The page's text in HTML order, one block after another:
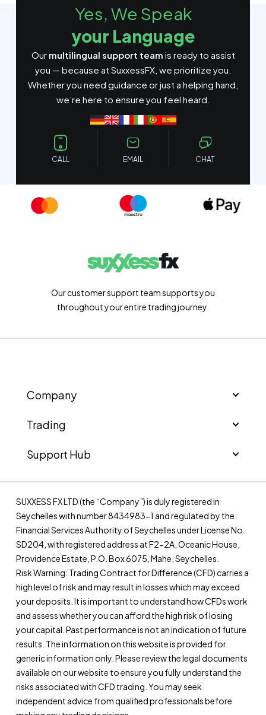
Yes, We Speak
your Language
Our multilingual support team is ready to assist
you — because at SuxxessFX, we prioritize you.
Whether you need guidance or just a helping hand,
we’re here to ensure you feel heard.
CALL EMAIL CHAT
Our customer support team supports you
throughout your entire trading journey.
Company
Trading
Support Hub
SUXXESS FX LTD (the “Company”) is duly registered in
Seychelles with number 8434983-1 and regulated by the
Financial Services Authority of Seychelles under License No.
SD204, with registered address at F2-2A, Oceanic House,
Providence Estate, P.O. Box 6075, Mahe, Seychelles.
Risk Warning: Trading Contract for Difference (CFD) carries a
high level of risk and may result in losses which may exceed
your deposits. It is important to understand how CFDs work
and assess whether you can afford the high risk of losing
your capital. Past performance is not an indication of future
results. The information on this website is provided for
generic information only. Please review the legal documents
available on our website to ensure you fully understand the
risks associated with CFD trading. You may seek
independent advice from qualified professionals before